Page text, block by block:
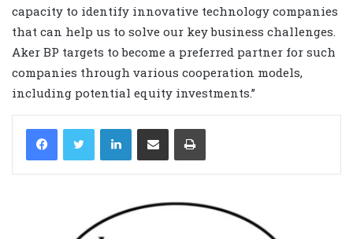
capacity to identify innovative technology companies
that can help us to solve our key business challenges.
Aker BP targets to become a preferred partner for such
companies through various cooperation models,
including potential equity investments.”
LinkedIn